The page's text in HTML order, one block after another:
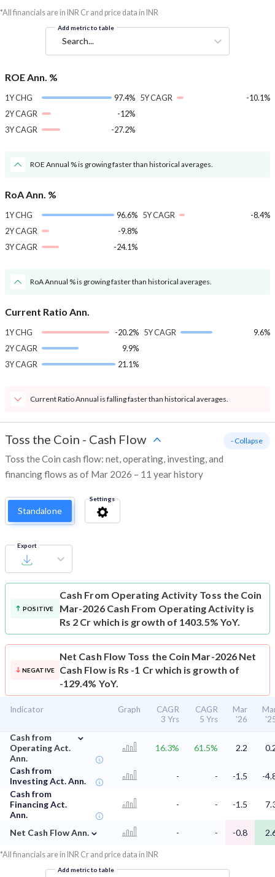
*All financials are in INR Cr and price data in INR
Add metric to table
Search...
ROE Ann. %
1Y CHG
97.4%
2Y CAGR
-12%
3Y CAGR
-27.2%
5Y CAGR -10.1%
ROE Annual % is growing faster than historical averages.
RoA Ann. %
1Y CHG
96.6%
2Y CAGR
-9.8%
3Y CAGR
-24.1%
5Y CAGR -8.4%
RoA Annual % is growing faster than historical averages.
Current Ratio Ann.
1Y CHG
-20.2%
2Y CAGR
9.9%
3Y CAGR
21.1%
5Y CAGR 9.6%
Current Ratio Annual is falling faster than historical averages.
Toss the Coin - Cash Flow
Toss the Coin cash flow: net, operating, investing, and
financing flows as of Mar 2026 – 11 year history
- Collapse
Standalone
Settings
Export
POSITIVE
Cash From Operating Activity Toss the Coin
Mar-2026 Cash From Operating Activity is
Rs 2 Cr which is growth of 1403.5% YoY.
NEGATIVE
Net Cash Flow Toss the Coin Mar-2026 Net
Cash Flow is Rs -1 Cr which is growth of
-129.4% YoY.
Indicator Graph
CAGR
3 Yrs
CAGR
5 Yrs
Mar
'26
Cash from
Operating Act.
Ann.
⌄
16.3% 61.5% 2.2
Cash from
Investing Act. Ann.
- - -1.5
-
Cash from
Financing Act.
Ann.
- - -1.5
Net Cash Flow Ann. ⌄ - - -0.8
*All financials are in INR Cr and price data in INR
Add metric to table